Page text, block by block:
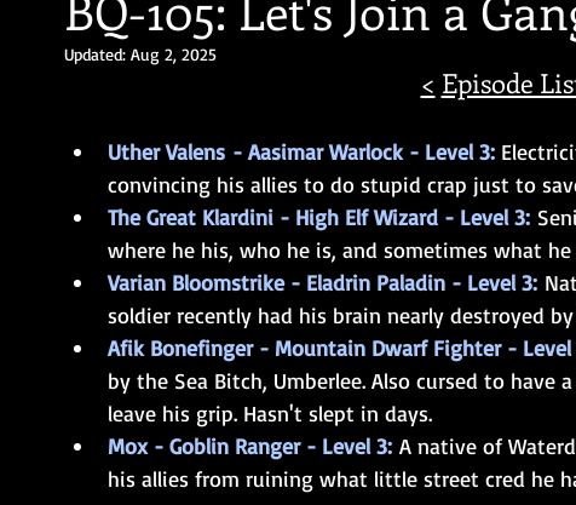
Our November Weekend Oneshot OSR BQ:
Updated: Aug 2, 2025
< Episode
Uther Valens - Aasimar Warlock - Level 3:
convincing his allies to do stupid crap just to
The Great Klardini - High Elf Wizard - Level 3:
where he his, who he is, and sometimes what he
Varian Bloomstrike - Eladrin Paladin - Level 3:
soldier recently had his brain nearly destroyed
Afik Bonefinger - Mountain Dwarf Fighter - Level
by the Sea Bitch, Umberlee. Also cursed to
leave his grip. Hasn't slept in days.
Mox - Goblin Ranger - Level 3: A native of
his allies from ruining what little street cred he